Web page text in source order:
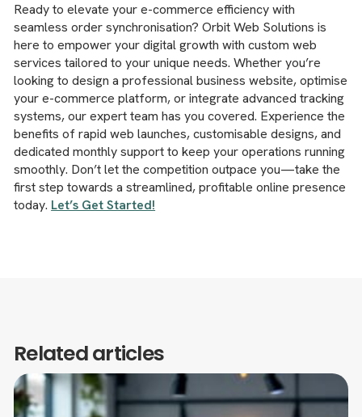
Ready to elevate your e-commerce efficiency with
seamless order synchronisation? Orbit Web Solutions is
here to empower your digital growth with custom web
services tailored to your unique needs. Whether you’re
looking to design a professional business website, optimise
your e-commerce platform, or integrate advanced tracking
systems, our expert team has you covered. Experience the
benefits of rapid web launches, customisable designs, and
dedicated monthly support to keep your operations running
smoothly. Don’t let the competition outpace you—take the
first step towards a streamlined, profitable online presence
today. Let’s Get Started!
Related articles